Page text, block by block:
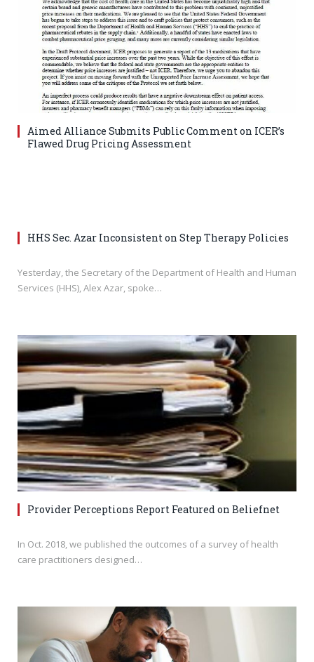
Aimed Alliance Submits Public Comment on ICER’s
Flawed Drug Pricing Assessment
HHS Sec. Azar Inconsistent on Step Therapy Policies
Yesterday, the Secretary of the Department of Health and Human
Services (HHS), Alex Azar, spoke…
Provider Perceptions Report Featured on Beliefnet
In Oct. 2018, we published the outcomes of a survey of health
care practitioners designed…